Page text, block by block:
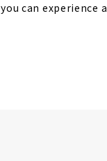
can experience a